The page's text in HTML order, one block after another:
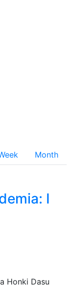
Month
I